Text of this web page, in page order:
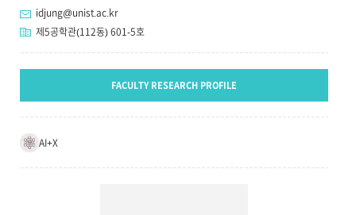
idjung@unist.ac.kr
제5공학관(112동) 601-5호
FACULTY RESEARCH PROFILE
AI+X